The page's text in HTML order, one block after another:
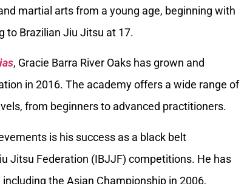
martial arts from a young age, beginning with
to Brazilian Jiu Jitsu at 17.
, Gracie Barra River Oaks has grown and
in 2016. The academy offers a wide range of
from beginners to advanced practitioners.
is his success as a black belt
Jitsu Federation (IBJJF) competitions. He has
the Asian Championship in 2006,